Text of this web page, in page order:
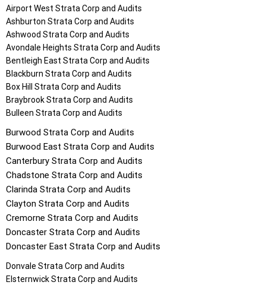
Airport West Strata Corp and Audits
Ashburton Strata Corp and Audits
Ashwood Strata Corp and Audits
Avondale Heights Strata Corp and Audits
Bentleigh East Strata Corp and Audits
Blackburn Strata Corp and Audits
Box Hill Strata Corp and Audits
BraybrookStrata Corp and Audits
Bulleen Strata Corp and Audits
Burwood Strata Corp and Audits
Burwood East Strata Corp and Audits
Canterbury Strata Corp and Audits
Chadstone Strata Corp and Audits
Clarinda Strata Corp and Audits
Clayton Strata Corp and Audits
Cremorne Strata Corp and Audits
Doncaster Strata Corp and Audits
Doncaster East Strata Corp and Audits
Donvale Strata Corp and Audits
ElsternwickStrata Corp and Audits